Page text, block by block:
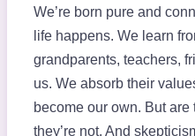
We’re born pure and
life happens. We learn
grandparents, teachers,
us. We absorb their
become our own. But
they’re not. And